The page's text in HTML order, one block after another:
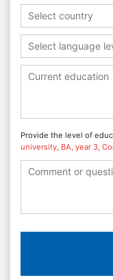
Select country
Select language
Provide the level of
university, BA, year 3,